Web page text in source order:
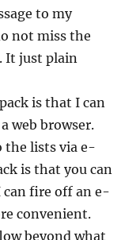
to my
not miss the
It just plain
is that I can
web browser.
the lists via e-
is that you can
can fire off an e-
convenient.
beyond what